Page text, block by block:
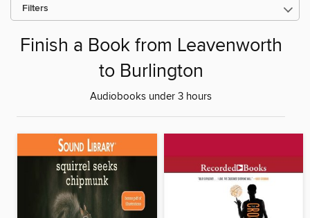
Filters
Finish a Book from Leavenworth
to Burlington
Audiobooks under 3 hours